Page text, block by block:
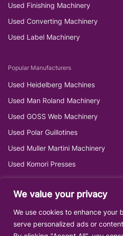
We value your privacy
We use cookies to enhance your
serve personalized ads or
Used Finishing Machinery
Used Converting Machinery
Used Label Machinery
Popular Manufacturers
Used Heidelberg Machines
Used Man Roland Machinery
Used GOSS Web Machinery
Used Polar Guillotines
Used Muller Martini Machinery
Used Komori Presses